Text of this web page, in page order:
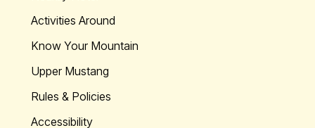
Activities Around
Know Your Mountain
Upper Mustang
Rules & Policies
Accessibility